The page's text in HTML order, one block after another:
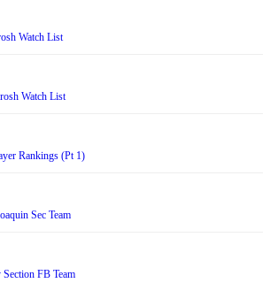
Watch List
Watch List
Rankings (Pt 1)
Sec Team
FB Team